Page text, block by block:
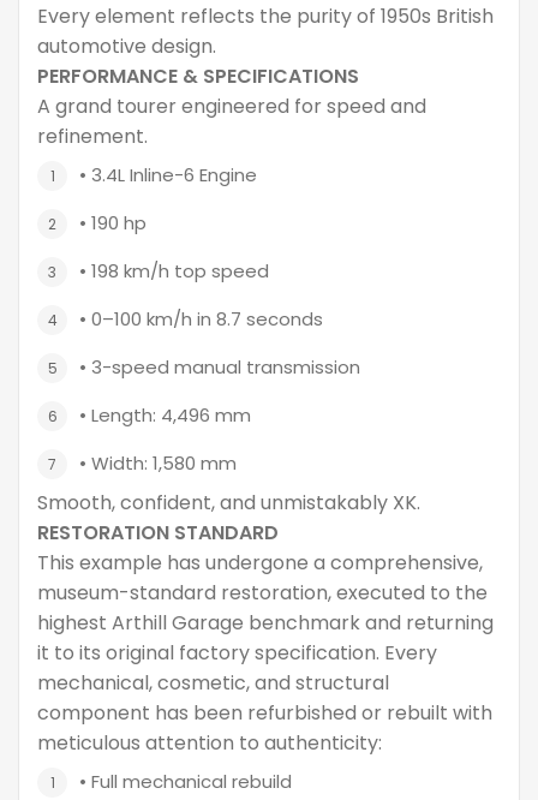
Every element reflects the purity of 1950s British
automotive design.
PERFORMANCE & SPECIFICATIONS
A grand tourer engineered for speed and
refinement.
• 3.4L Inline-6 Engine
• 190 hp
• 198 km/h top speed
• 0–100 km/h in 8.7 seconds
• 3-speed manual transmission
• Length: 4,496 mm
• Width: 1,580 mm
Smooth, confident, and unmistakably XK.
RESTORATION STANDARD
This example has undergone a comprehensive,
museum-standard restoration, executed to the
highest Arthill Garage benchmark and returning
it to its original factory specification. Every
mechanical, cosmetic, and structural
component has been refurbished or rebuilt with
meticulous attention to authenticity:
• Full mechanical rebuild